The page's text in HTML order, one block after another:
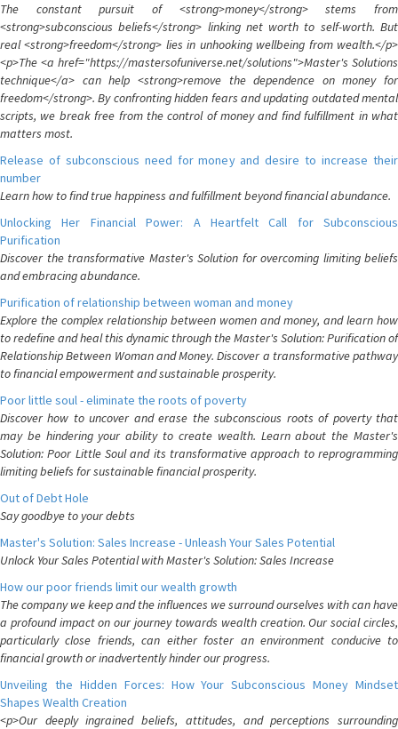
The constant pursuit of <strong>money</strong> stems from
<strong>subconscious beliefs</strong> linking net worth to self-worth. But
real <strong>freedom</strong> lies in unhooking wellbeing from wealth.</p>
<p>The <a href="https://mastersofuniverse.net/solutions">Master's Solutions
technique</a> can help <strong>remove the dependence on money for
freedom</strong>. By confronting hidden fears and updating outdated mental
scripts, we break free from the control of money and find fulfillment in what
matters most.
Release of subconscious need for money and desire to increase their
number
Learn how to find true happiness and fulfillment beyond financial abundance.
Unlocking Her Financial Power: A Heartfelt Call for Subconscious
Purification
Discover the transformative Master's Solution for overcoming limiting beliefs
and embracing abundance.
Purification of relationship between woman and money
Explore the complex relationship between women and money, and learn how
to redefine and heal this dynamic through the Master's Solution: Purification of
Relationship Between Woman and Money. Discover a transformative pathway
to financial empowerment and sustainable prosperity.
Poor little soul - eliminate the roots of poverty
Discover how to uncover and erase the subconscious roots of poverty that
may be hindering your ability to create wealth. Learn about the Master's
Solution: Poor Little Soul and its transformative approach to reprogramming
limiting beliefs for sustainable financial prosperity.
Out of Debt Hole
Say goodbye to your debts
Master's Solution: Sales Increase - Unleash Your Sales Potential
Unlock Your Sales Potential with Master's Solution: Sales Increase
How our poor friends limit our wealth growth
The company we keep and the influences we surround ourselves with can have
a profound impact on our journey towards wealth creation. Our social circles,
particularly close friends, can either foster an environment conducive to
financial growth or inadvertently hinder our progress.
Unveiling the Hidden Forces: How Your Subconscious Money Mindset
Shapes Wealth Creation
<p>Our deeply ingrained beliefs, attitudes, and perceptions surrounding